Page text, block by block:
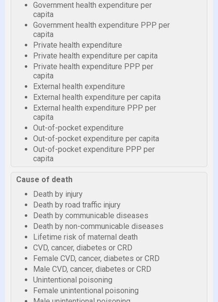
Government health expenditure per
capita
Government health expenditure PPP per
capita
Private health expenditure
Private health expenditure per capita
Private health expenditure PPP per
capita
External health expenditure
External health expenditure per capita
External health expenditure PPP per
capita
Out-of-pocket expenditure
Out-of-pocket expenditure per capita
Out-of-pocket expenditure PPP per
capita
Cause of death
Death by injury
Death by road traffic injury
Death by communicable diseases
Death by non-communicable diseases
Lifetime risk of maternal death
CVD, cancer, diabetes or CRD
Female CVD, cancer, diabetes or CRD
Male CVD, cancer, diabetes or CRD
Unintentional poisoning
Female unintentional poisoning